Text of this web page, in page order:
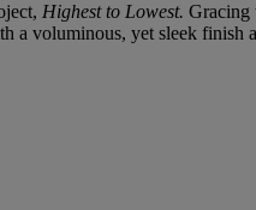
Highest to Lowest. Gracing
a voluminous, yet sleek finish